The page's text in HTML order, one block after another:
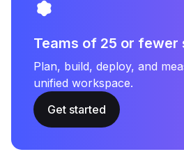
Teams of 25 or fewer
Plan, build, deploy, and
unified workspace.
Get started